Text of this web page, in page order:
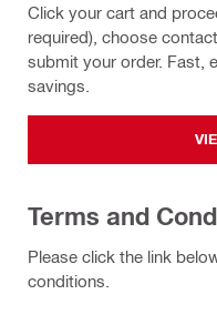
Click your cart and
required), choose
submit your order. Fast,
savings.
Terms and
Please click the link
conditions.